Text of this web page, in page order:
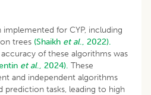
for CYP, including
trees (Shaikh et al., 2022).
of these algorithms was
et al., 2024). These
and independent algorithms
prediction tasks, leading to high